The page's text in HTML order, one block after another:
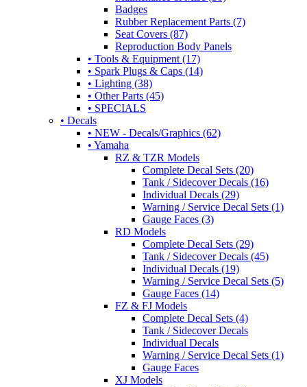
Badges
Rubber Replacement Parts (7)
Seat Covers (87)
Reproduction Body Panels
• Tools & Equipment (17)
• Spark Plugs & Caps (14)
• Lighting (38)
• Other Parts (45)
• SPECIALS
• Decals
• NEW - Decals/Graphics (62)
• Yamaha
RZ & TZR Models
Complete Decal Sets (20)
Tank / Sidecover Decals (16)
Individual Decals (29)
Warning / Service Decal Sets (1)
Gauge Faces (3)
RD Models
Complete Decal Sets (29)
Tank / Sidecover Decals (45)
Individual Decals (19)
Warning / Service Decal Sets (5)
Gauge Faces (14)
FZ & FJ Models
Complete Decal Sets (4)
Tank / Sidecover Decals
Individual Decals
Warning / Service Decal Sets (1)
Gauge Faces
XJ Models